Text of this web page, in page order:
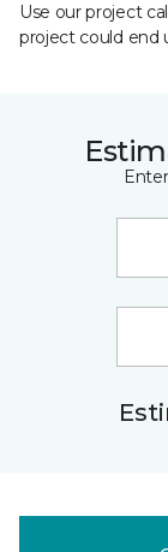
Use our project
project could end